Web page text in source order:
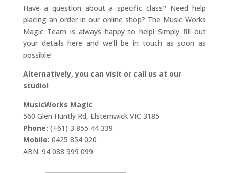
Have a question about a specific class? Need help
placing an order in our online shop? The Music Works
Magic Team is always happy to help! Simply fill out
your details here and we’ll be in touch as soon as
possible!
Alternatively, you can visit or call us at our
studio!
MusicWorks Magic
560 Glen Huntly Rd, Elsternwick VIC 3185
Phone: (+61) 3 855 44 339
Mobile: 0425 854 020
ABN: 94 088 999 099